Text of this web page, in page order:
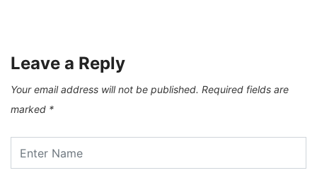
Leave a Reply
Your email address will not be published. Required fields are
marked *